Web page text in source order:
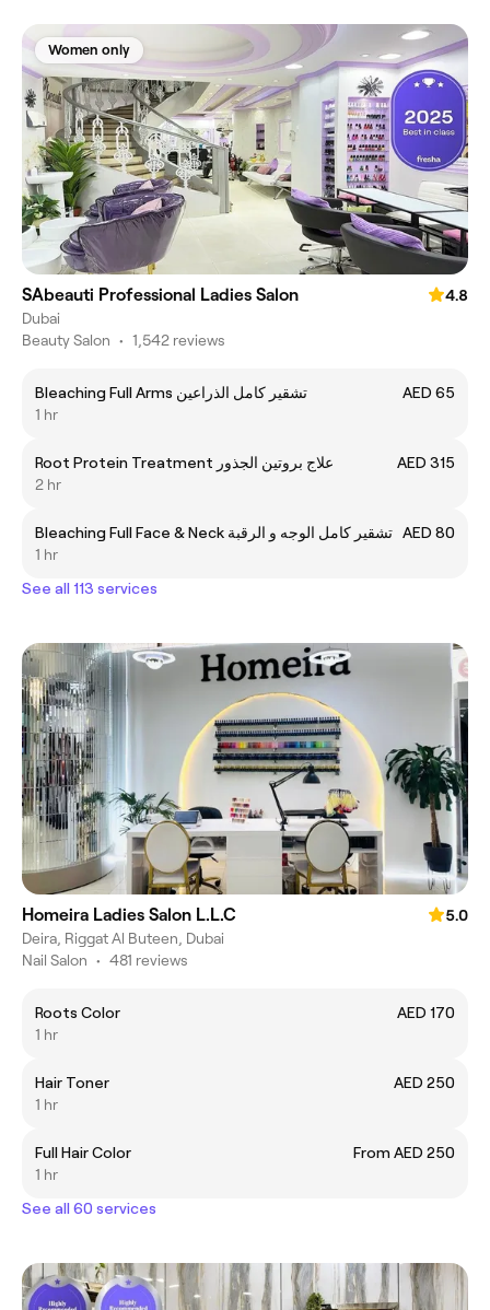
Women only
SAbeauti Professional Ladies Salon
4.8
Dubai
Beauty Salon • 1,542 reviews
Bleaching Full Arms تشقیر کامل الذراعین
AED 65
1 hr
Root Protein Treatment علاج بروتين الجذور
AED 315
2 hr
Bleaching Full Face & Neck تشقیر کامل الوجه و الرقبة AED 80
1 hr
See all 113 services
Homeira Ladies Salon L.L.C
5.0
Deira, Riggat Al Buteen, Dubai
Nail Salon • 481 reviews
Roots Color
AED 170
1 hr
Hair Toner
AED 250
1 hr
Full Hair Color
From AED 250
1 hr
See all 60 services